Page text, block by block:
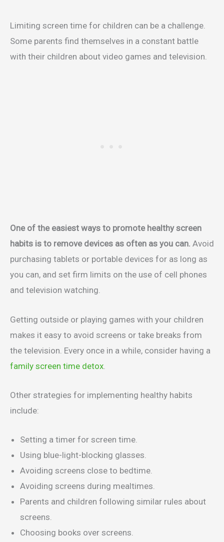
Limiting screen time for children can be a challenge.
Some parents find themselves in a constant battle
with their children about video games and television.
One of the easiest ways to promote healthy screen
habits is to remove devices as often as you can. Avoid
purchasing tablets or portable devices for as long as
you can, and set firm limits on the use of cell phones
and television watching.
Getting outside or playing games with your children
makes it easy to avoid screens or take breaks from
the television. Every once in a while, consider having a
family screen time detox
Other strategies for implementing healthy habits
include:
Setting a timer for screen time.
Using blue-light-blocking glasses.
Avoiding screens close to bedtime.
Avoiding screens during mealtimes.
Parents and children following similar rules about
screens.
Choosing books over screens.